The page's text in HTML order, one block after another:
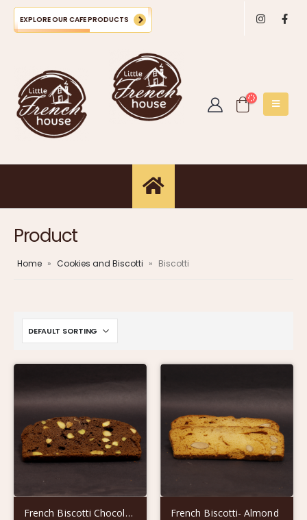
EXPLORE OUR CAFE PRODUCTS
Product
Home » Cookies and Biscotti » Biscotti
French Biscotti Chocolate- Pista French Biscotti- Almond